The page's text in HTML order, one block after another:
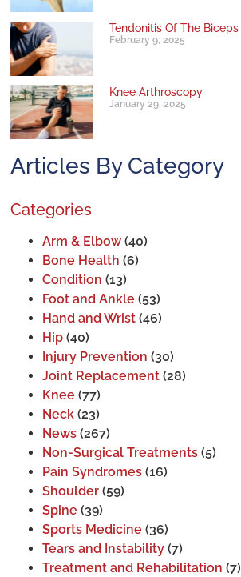
Tendonitis Of The Biceps
February 9, 2025
Knee Arthroscopy
January 29, 2025
Articles By Category
Categories
Arm & Elbow (40)
Bone Health (6)
Condition (13)
Foot and Ankle (53)
Hand and Wrist (46)
Hip (40)
Injury Prevention (30)
Joint Replacement (28)
Knee (77)
Neck (23)
News (267)
Non-Surgical Treatments (5)
Pain Syndromes (16)
Shoulder (59)
Spine (39)
Sports Medicine (36)
Tears and Instability (7)
Treatment and Rehabilitation (7)